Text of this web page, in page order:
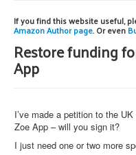
Model Engineering
Workshop
Projects
Images of the Month
If you find this website useful,
Amazon Author page. Or even
Restore funding
App
I’ve made a petition to the
Zoe App – will you sign it?
I just need one or two more